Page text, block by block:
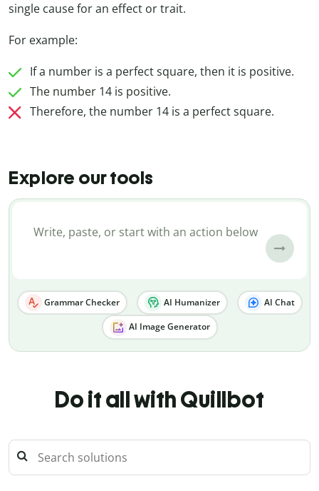
single cause for an effect or trait.
For example:
If a number is a perfect square, then it is positive.
The number 14 is positive.
Therefore, the number 14 is a perfect square.
Explore our tools
Grammar Checker AI Humanizer AI Chat
AI Image Generator
Do it all with Quillbot